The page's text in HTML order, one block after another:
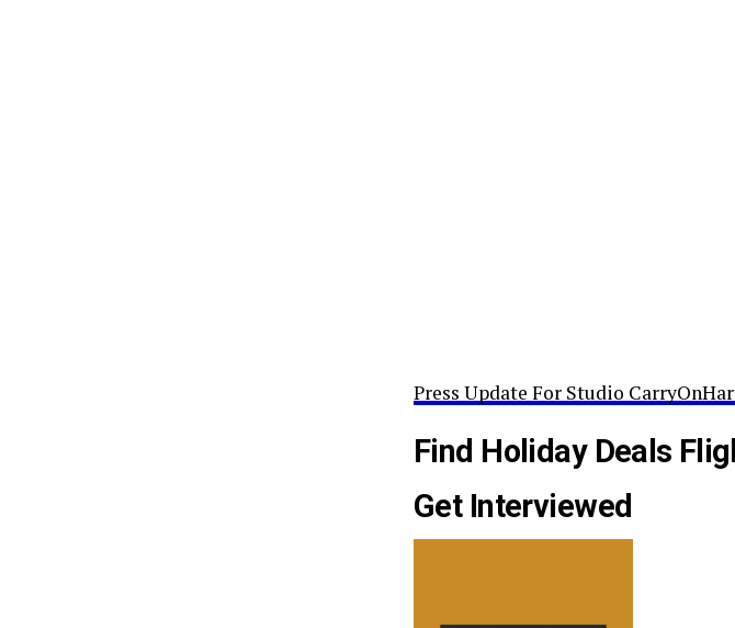
Press Update For Studio
Find Holiday Deals
Get Interviewed